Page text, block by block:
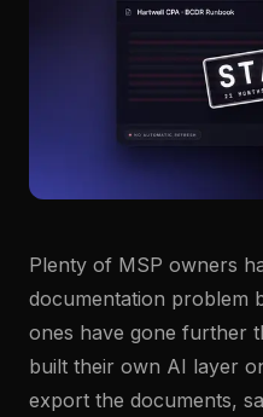
Explore the Lexful
Integrations
Plenty of MSP owners
documentation problem
ones have gone further
built their own AI layer
export the documents,